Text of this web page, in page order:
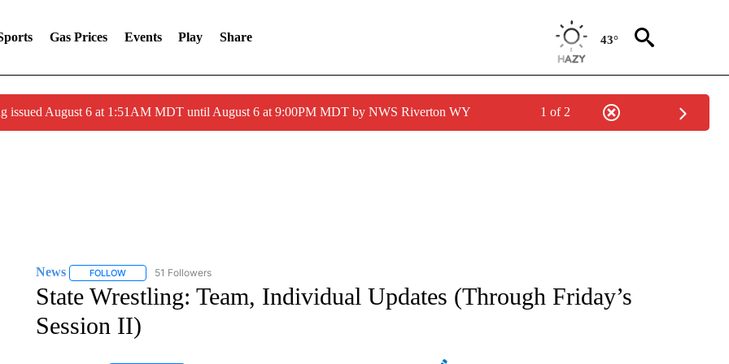
Gas Prices Events Play Share 43°
issued August 6 at 1:51AM MDT until August 6 at 9:00PM MDT by NWS Riverton WY 1 of 2
News FOLLOWFOLLOW "NEWS" TO RECEIVE NOTIFICATIONS ABOUT NEW PAGES ON "NEWS".
51 Followers
State Wrestling: Team, Individual Updates (Through Friday’s
Session II)